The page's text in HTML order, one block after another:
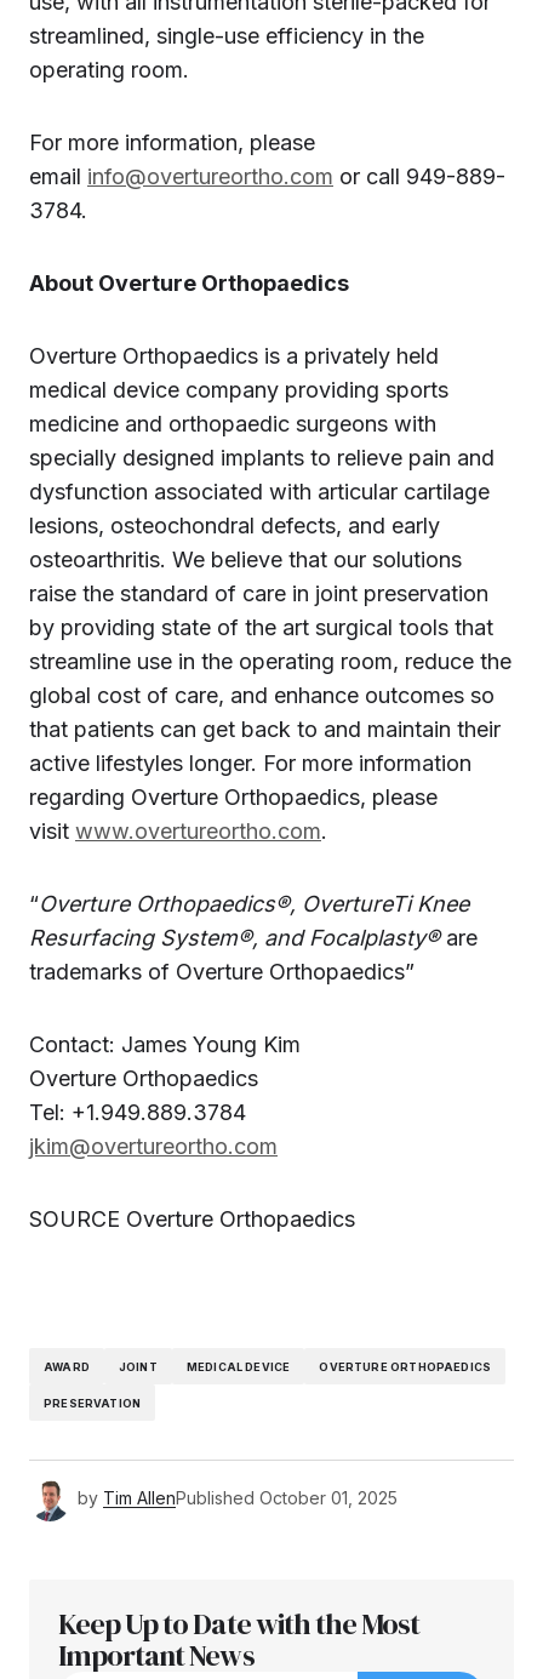
streamlined, single-use efficiency in the
operating room.
For more information, please
email info@overtureortho.com or call 949-889-
3784.
About Overture Orthopaedics
Overture Orthopaedics is a privately held
medical device company providing sports
medicine and orthopaedic surgeons with
specially designed implants to relieve pain and
dysfunction associated with articular cartilage
lesions, osteochondral defects, and early
osteoarthritis. We believe that our solutions
raise the standard of care in joint preservation
by providing state of the art surgical tools that
streamline use in the operating room, reduce the
global cost of care, and enhance outcomes so
that patients can get back to and maintain their
active lifestyles longer. For more information
regarding Overture Orthopaedics, please
visit www.overtureortho.com.
“Overture Orthopaedics®, OvertureTi Knee
Resurfacing System®, and Focalplasty®are
trademarks of Overture Orthopaedics”
Contact: James Young Kim
Overture Orthopaedics
Tel: +1.949.889.3784
jkim@overtureortho.com
SOURCE Overture Orthopaedics
AWARD JOINT MEDICAL DEVICE OVERTURE ORTHOPAEDICS
PRESERVATION
by Tim AllenPublished October 01, 2025
Keep Up to Date with the Most
Important News